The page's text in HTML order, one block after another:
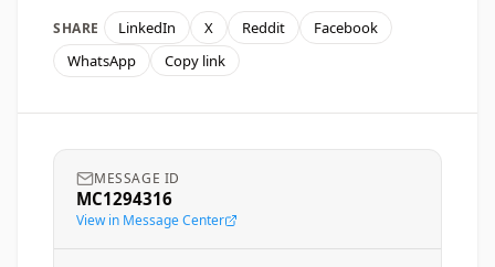
SHARE LinkedIn X Reddit
Facebook
WhatsApp
Copy link
MESSAGE ID
MC1294316
View in Message Center